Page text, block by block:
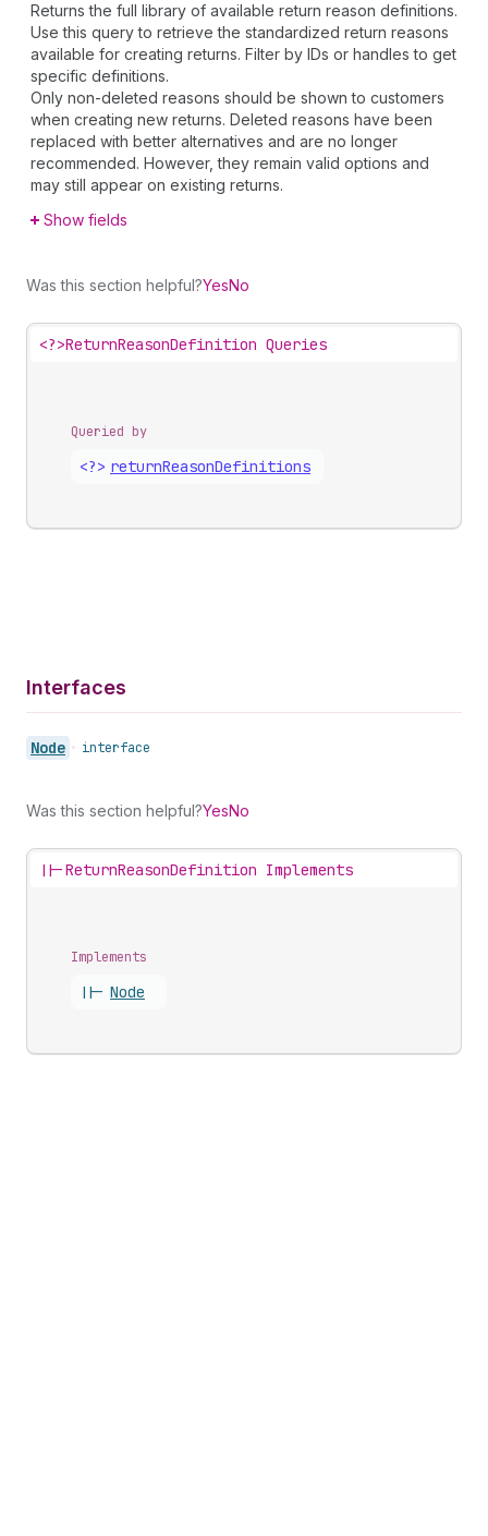
Returns the full library of available return reason definitions.
Use this query to retrieve the standardized return reasons
available for creating returns. Filter by IDs or handles to get
specific definitions.
Only non-deleted reasons should be shown to customers
when creating new returns. Deleted reasons have been
replaced with better alternatives and are no longer
recommended. However, they remain valid options and
may still appear on existing returns.
Show fields
Was this section helpful?YesNo
<?>ReturnReasonDefinition Queries
Queried by
<?> returnReasonDefinitions
Interfaces
Node • interface
Was this section helpful?YesNo
||-ReturnReasonDefinition Implements
Implements
||- Node